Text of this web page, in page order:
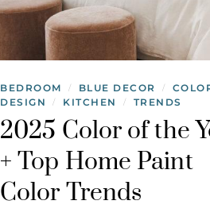
BEDROOM / BLUE DECOR /
DESIGN / KITCHEN / TRENDS
2025 Color of the
+ Top Home Paint
Color Trends